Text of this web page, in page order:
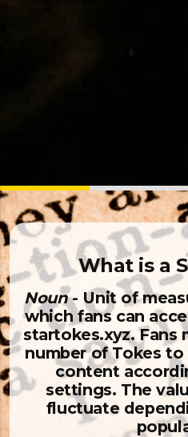
What is a
Noun- Unit of
which fans can
startokes.xyz. Fans
number of Tokes
content
settings. The
fluctuate